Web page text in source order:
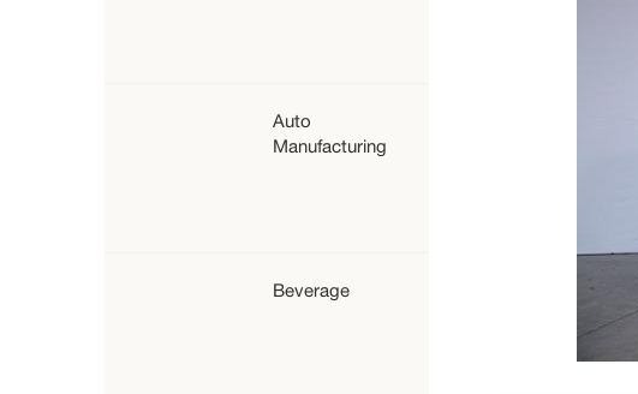
Auto
Manufacturing
Beverage